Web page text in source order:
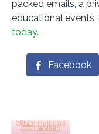
packed emails, a
educational events,
today.
Facebook